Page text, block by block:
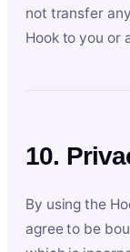
not transfer
Hook to you or
10.
By using the
agree to be